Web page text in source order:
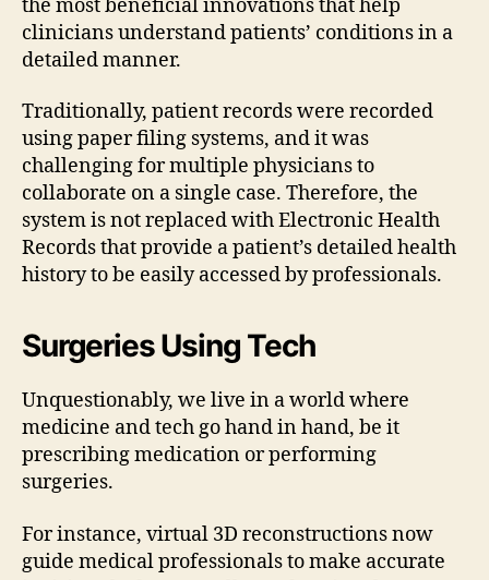
the most beneficial innovations that help
clinicians understand patients’ conditions in a
detailed manner.
Traditionally, patient records were recorded
using paper filing systems, and it was
challenging for multiple physicians to
collaborate on a single case. Therefore, the
system is not replaced with Electronic Health
Records that provide a patient’s detailed health
history to be easily accessed by professionals.
Surgeries Using Tech
Unquestionably, we live in a world where
medicine and tech go hand in hand, be it
prescribing medication or performing
surgeries.
For instance, virtual 3D reconstructions now
guide medical professionals to make accurate